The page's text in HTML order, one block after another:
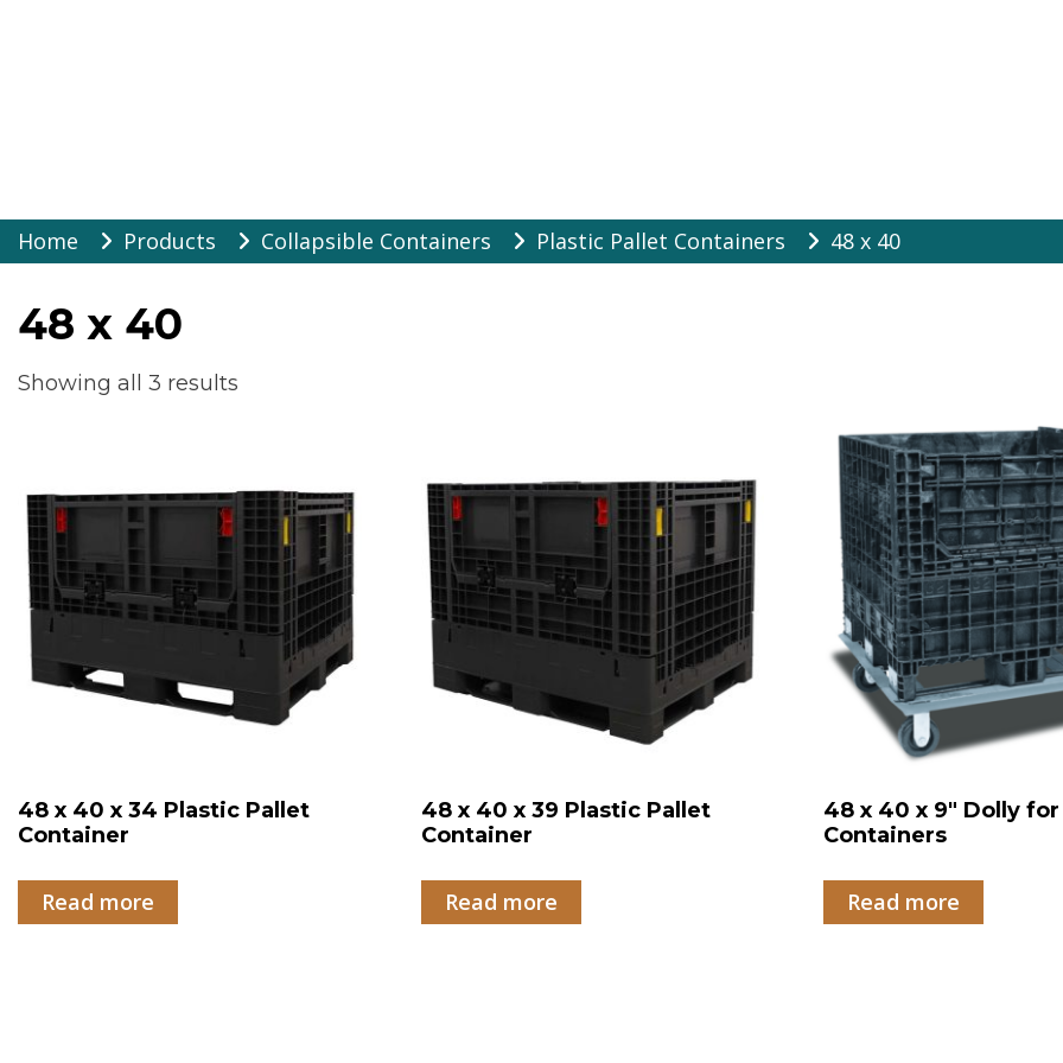
Skip
to
Home Products Collapsible Containers Plastic Pallet Containers 48 x 40
48 x 40
Showing all 3 results
48 x 40 x 34 Plastic Pallet
Container
Read more
48 x 40 x 39 Plastic Pallet
Container
Read more
48 x 40 x 9″ Dolly
Containers
Read more